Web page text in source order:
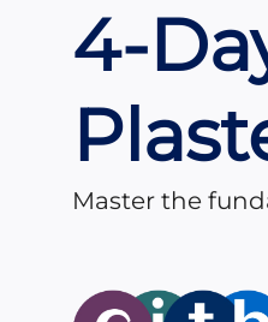
4-
Master the